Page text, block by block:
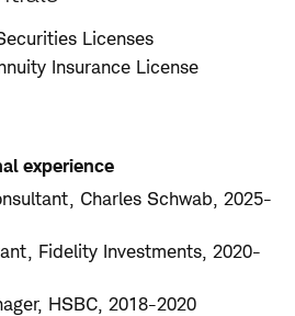
Licenses
Insurance License
experience
Charles Schwab, 2025-
Fidelity Investments, 2020-
HSBC, 2018-2020